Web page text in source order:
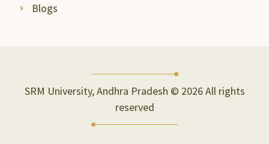
Blogs
SRM University, Andhra Pradesh © 2026 All rights
reserved